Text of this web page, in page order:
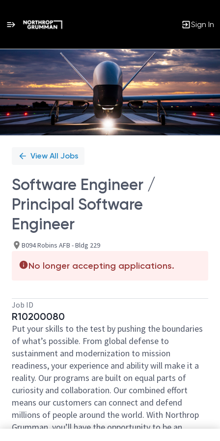
Sign In
Single
Position
View All Jobs
Software Engineer /
Principal Software
Engineer
B094 Robins AFB - Bldg 229
No longer accepting applications.
Job ID
R10200080
Put your skills to the test by pushing the boundaries
of what’s possible. From global defense to
sustainment and modernization to mission
readiness, your experience and ability will make it a
reality. Our programs are built on equal parts of
curiosity and collaboration. Our combined effort
means our customers can connect and defend
millions of people around the world. With Northrop
Grumman, you’ll have the opportunity to be an